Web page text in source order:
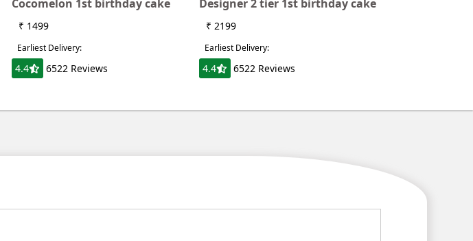
Cocomelon 1st birthday cake
₹ 1499
Earliest Delivery:
4.4 6522 Reviews
Designer 2 tier 1st birthday cake
₹ 2199
Earliest Delivery:
4.4 6522 Reviews